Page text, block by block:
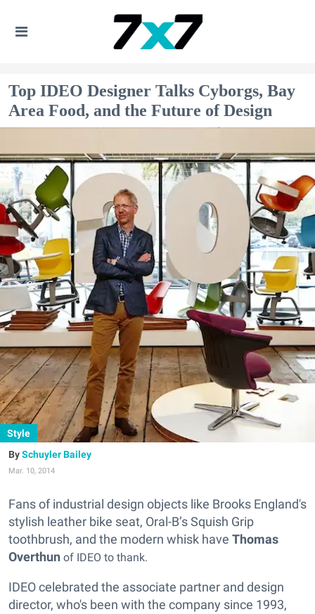
Top IDEO Designer Talks Cyborgs, Bay
Area Food, and the Future of Design
Style
Schuyler Bailey
Mar. 10, 2014
Fans of industrial design objects like Brooks England's
stylish leather bike seat, Oral-B’s Squish Grip
toothbrush, and the modern whisk have Thomas
Overthun of IDEO to thank.
IDEO celebrated the associate partner and design
director, who's been with the company since 1993,